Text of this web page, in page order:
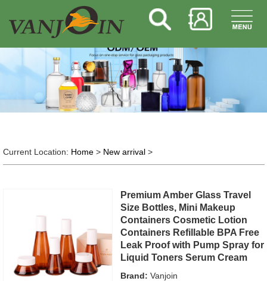
Current Location: Home> New arrival>
Premium Amber Glass Travel
Size Bottles, Mini Makeup
Containers Cosmetic Lotion
Containers Refillable BPA Free
Leak Proof with Pump Spray for
Liquid Toners Serum Cream
Brand: Vanjoin